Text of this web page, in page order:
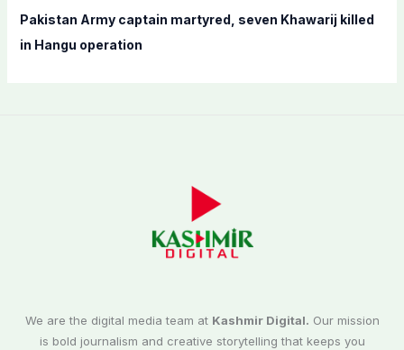
Pakistan Army captain martyred, seven Khawarij killed
in Hangu operation
We are the digital media team at Kashmir Digital. Our mission
is bold journalism and creative storytelling that keeps you